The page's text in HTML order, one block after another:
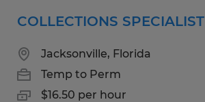
COLLECTIONS SPECIALIST
Jacksonville, Florida
Temp to Perm
$16.50 per hour